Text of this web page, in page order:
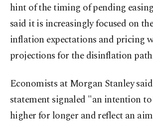
hint of the timing of pending
said it is increasingly focused on
inflation expectations and pricing
projections for the disinflation
Economists at Morgan Stanley said
statement signaled "an intention to
higher for longer and reflect an